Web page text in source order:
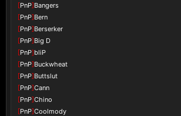
[PnP]Bangers
[PnP]Bern
[PnP]Berserker
[PnP]Big D
[PnP]bliP
[PnP]Buckwheat
[PnP]Buttslut
[PnP]Cann
[PnP]Chino
[PnP]Coolmody